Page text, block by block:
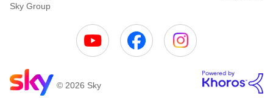
Sky Group
© 2026 Sky